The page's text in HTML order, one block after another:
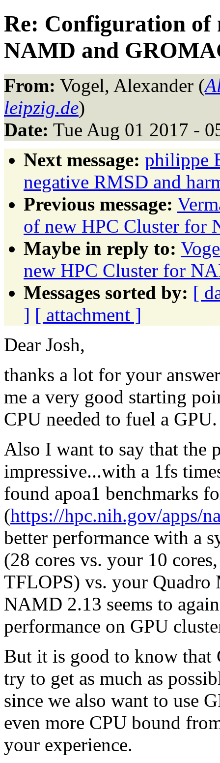
Re: Configuration of
NAMD and
From: Vogel, Alexander (
leipzig.de)
Date: Tue Aug 01 2017 -
Next message: philippe
negative RMSD and
Previous message:
of new HPC Cluster for
Maybe in reply to:
new HPC Cluster for
Messages sorted by: [
] [ attachment ]
Dear Josh,
thanks a lot for your
me a very good starting
CPU needed to fuel a GPU.
Also I want to say that the
impressive...with a 1fs
found apoa1 benchmarks
(https://hpc.nih.gov/apps/
better performance with a
(28 cores vs. your 10
TFLOPS) vs. your
NAMD 2.13 seems to
performance on GPU
But it is good to know
try to get as much as
since we also want to use
even more CPU bound
your experience.